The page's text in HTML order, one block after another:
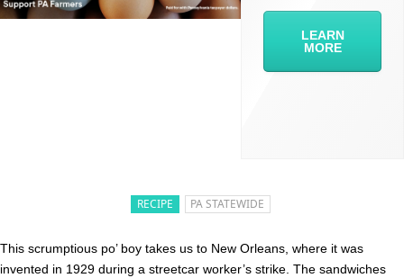
RECIPE PA STATEWIDE
This scrumptious po’ boy takes us to New Orleans, where it was
invented in 1929 during a streetcar worker’s strike. The sandwiches
LEARN
MORE